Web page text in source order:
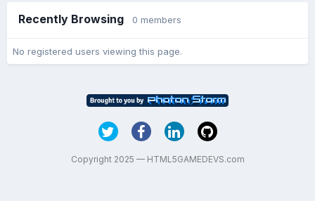
Recently Browsing 0 members
No registered users viewing this page.
Copyright 2025 — HTML5GAMEDEVS.com